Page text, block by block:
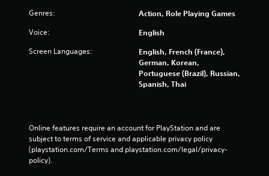
Genres: Action, Role Playing Games
Voice: English
Screen Languages:
English, French (France),
German, Korean,
Portuguese (Brazil), Russian,
Spanish, Thai
Online features require an account for PlayStation and are
subject to terms of service and applicable privacy policy
(playstation.com/Terms and playstation.com/legal/privacy-
policy).